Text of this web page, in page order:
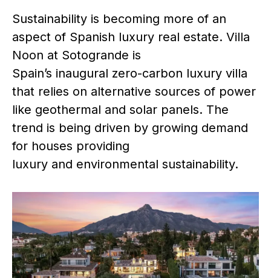
Sustainability is becoming more of an
aspect of Spanish luxury real estate. Villa
Noon at Sotogrande is
Spain’s inaugural zero-carbon luxury villa
that relies on alternative sources of power
like geothermal and solar panels. The
trend is being driven by growing demand
for houses providing
luxury and environmental sustainability.